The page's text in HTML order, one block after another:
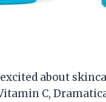
about
C,